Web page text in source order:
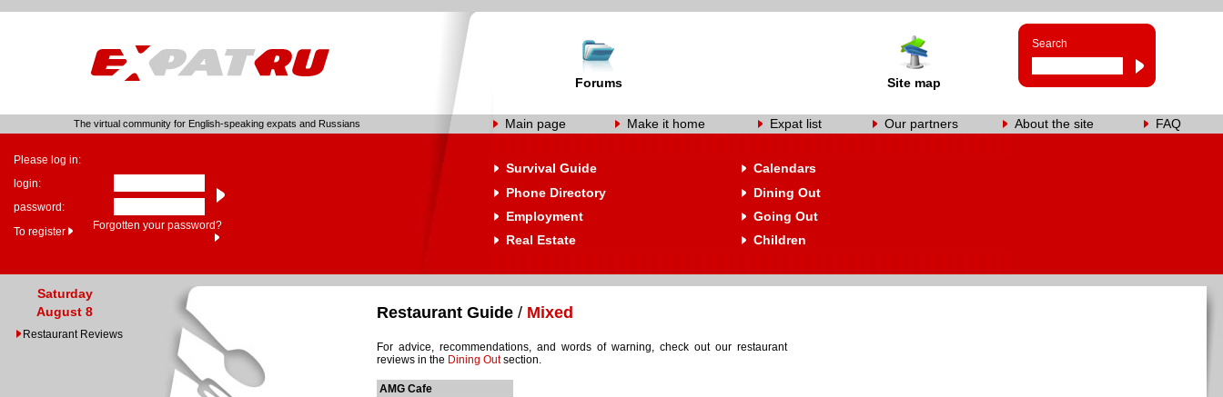
Forums Site map
Search
The virtual community for English-speaking expats and Russians Main page Make it home Expat list Our partners About the site FAQ
Please log in:
login:
password:
To register
Forgotten your password?
Survival Guide
Calendars
Phone Directory
Dining Out
Employment
Going Out
Real Estate
Children
Saturday
August 8
Restaurant Reviews
Restaurant Guide / Mixed
For advice, recommendations, and words of warning, check out our restaurant
reviews in the Dining Outsection.
AMG Cafe